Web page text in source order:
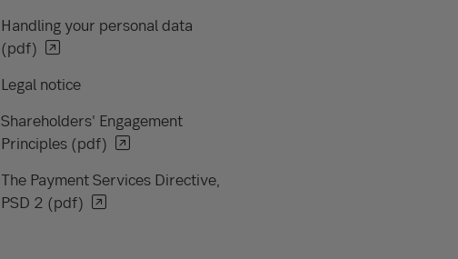
Handling your personal data
(pdf)
Legal notice
Shareholders' Engagement
Principles (pdf)
The Payment Services Directive,
PSD 2 (pdf)